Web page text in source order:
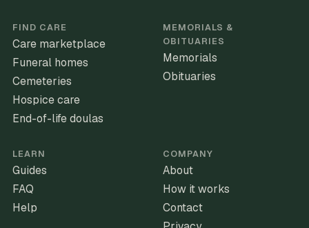
FIND CARE
Care marketplace
Funeral homes
Cemeteries
Hospice care
End-of-life doulas
MEMORIALS &
OBITUARIES
Memorials
Obituaries
LEARN
Guides
FAQ
Help
COMPANY
About
How it works
Contact